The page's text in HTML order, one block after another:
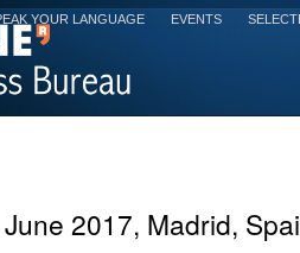
YOUR LANGUAGE EVENTS
2017, Madrid,